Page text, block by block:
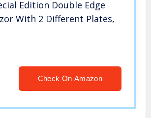
Edition Double Edge
With 2 Different Plates,
Check On Amazon